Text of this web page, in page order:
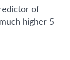
of
higher 5-